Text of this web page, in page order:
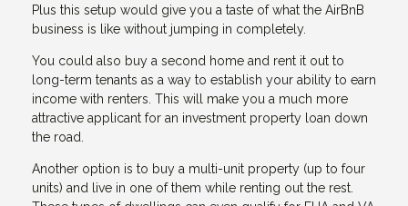
Plus this setup would give you a taste of what the AirBnB
business is like without jumping in completely.
You could also buy a second home and rent it out to
long-term tenants as a way to establish your ability to earn
income with renters. This will make you a much more
attractive applicant for an investment property loan down
the road.
Another option is to buy a multi-unit property (up to four
units) and live in one of them while renting out the rest.